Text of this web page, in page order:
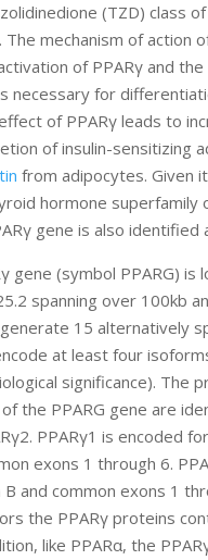
(TZD) class
. The mechanism of action
of PPARγ and
necessary for
of PPARγ leads to
of insulin-sensitizing
from adipocytes. Given
hormone superfamily
gene is also identified
gene (symbol PPARG) is
spanning over 100kb
15 alternatively
at least four
significance). The
the PPARG gene are
PPARγ1 is encoded
exons 1 through 6.
and common exons 1
the PPARγ proteins
like PPARα, the